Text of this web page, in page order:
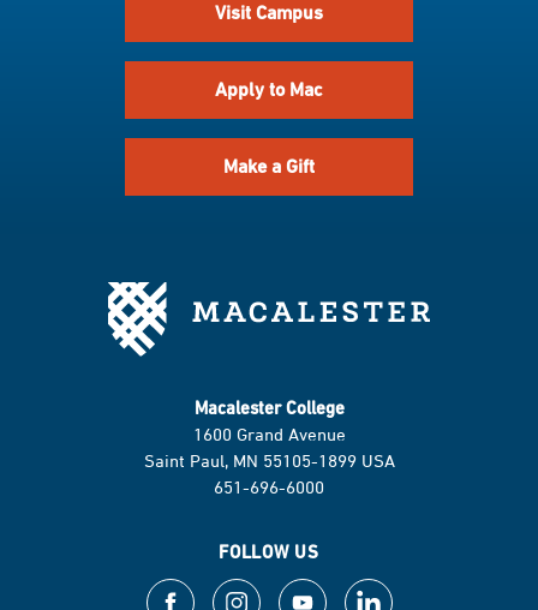
Visit Campus
Apply to Mac
Make a Gift
Macalester College
1600 Grand Avenue
Saint Paul, MN 55105-1899 USA
651-696-6000
FOLLOW US